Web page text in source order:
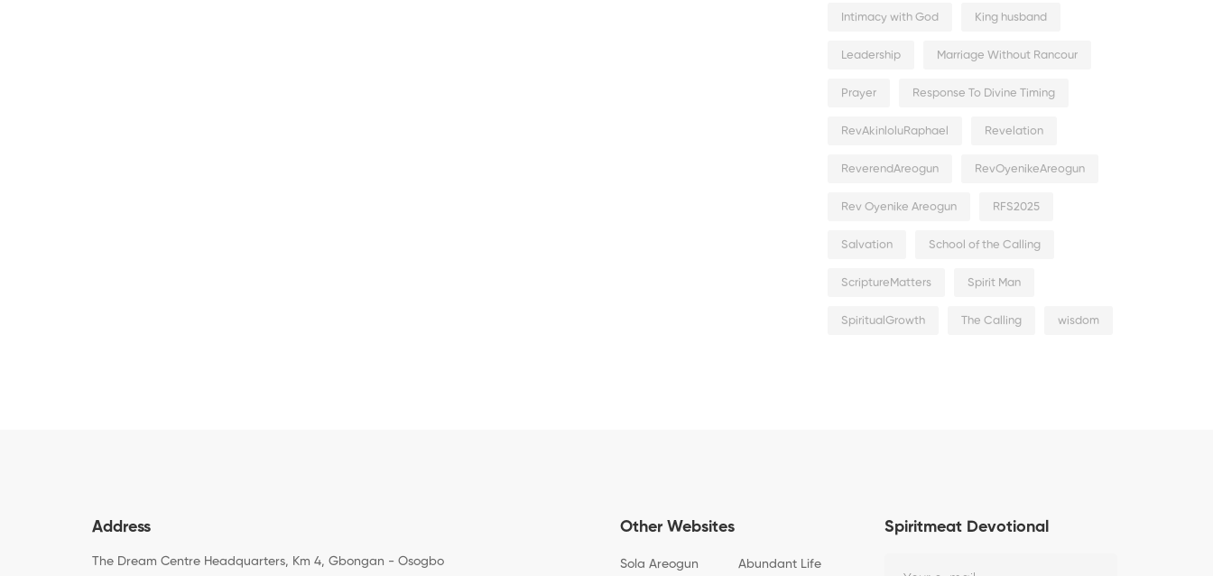
Intimacy with God King husband
Leadership Marriage Without Rancour
Prayer Response To Divine Timing
RevAkinloluRaphael Revelation
ReverendAreogun RevOyenikeAreogun
Rev Oyenike Areogun RFS2025
Salvation School of the Calling
ScriptureMatters Spirit Man
SpiritualGrowth The Calling wisdom
Address
The Dream Centre Headquarters, Km 4, Gbongan - Osogbo
Other Websites
Sola Areogun Abundant Life
Spiritmeat Devotional